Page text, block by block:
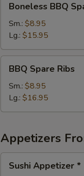
BBQ
Spare
Ribs
Boneless BBQ
Sm.: $8.95
Lg.: $15.95
Spare
Ribs
BBQ Spare Ribs
Sm.: $8.95
Lg.: $16.95
Appetizers
Appetizer
Sushi Appetizer *
NOTE
SECTION